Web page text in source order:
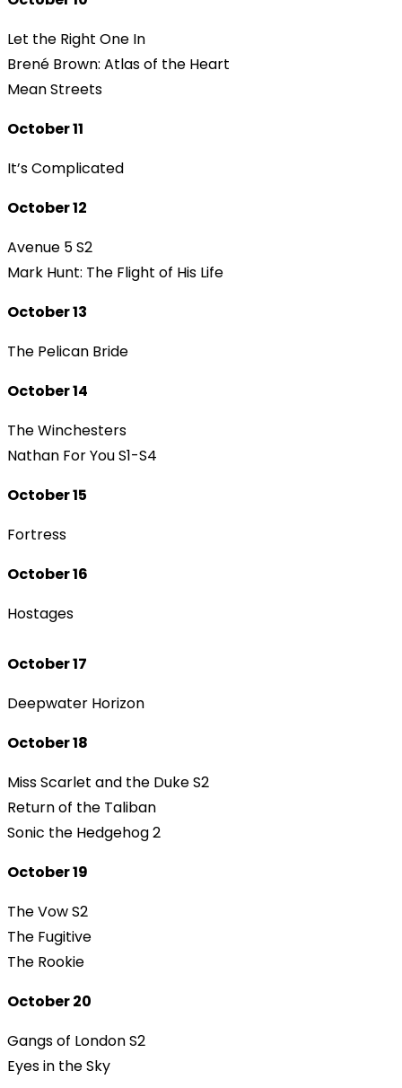
Let the Right One In
Brené Brown: Atlas of the Heart
Mean Streets
October 11
It’s Complicated
October 12
Avenue 5 S2
Mark Hunt: The Flight of His Life
October 13
The Pelican Bride
October 14
The Winchesters
Nathan For You S1-S4
October 15
Fortress
October 16
Hostages
October 17
Deepwater Horizon
October 18
Miss Scarlet and the Duke S2
Return of the Taliban
Sonic the Hedgehog 2
October 19
The Vow S2
The Fugitive
The Rookie
October 20
Gangs of London S2
Eyes in the Sky